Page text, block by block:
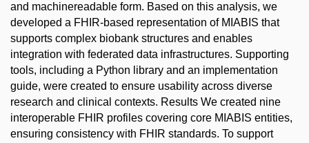
and machinereadable form. Based on this analysis, we
developed a FHIR-based representation of MIABIS that
supports complex biobank structures and enables
integration with federated data infrastructures. Supporting
tools, including a Python library and an implementation
guide, were created to ensure usability across diverse
research and clinical contexts. Results We created nine
interoperable FHIR profiles covering core MIABIS entities,
ensuring consistency with FHIR standards. To support